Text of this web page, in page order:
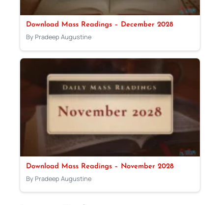
Download Mass Readings – December 2028
By Pradeep Augustine
Download Mass Readings – November 2028
By Pradeep Augustine